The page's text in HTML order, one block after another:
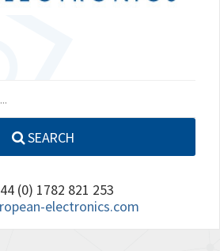
SEARCH
(0) 1782 821 253
electronics.com